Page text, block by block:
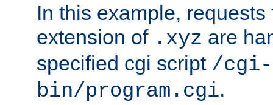
In this example,
extension of .xyz are
specified cgi script /cgi-
bin/program.cgi.